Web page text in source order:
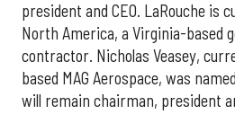
president and CEO. LaRouche is
North America, a Virginia-based
contractor. Nicholas Veasey,
based MAG Aerospace, was
will remain chairman, president